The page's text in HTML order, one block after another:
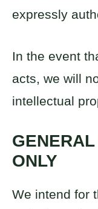
expressly
In the event
acts, we will
intellectual
ONLY
We intend for